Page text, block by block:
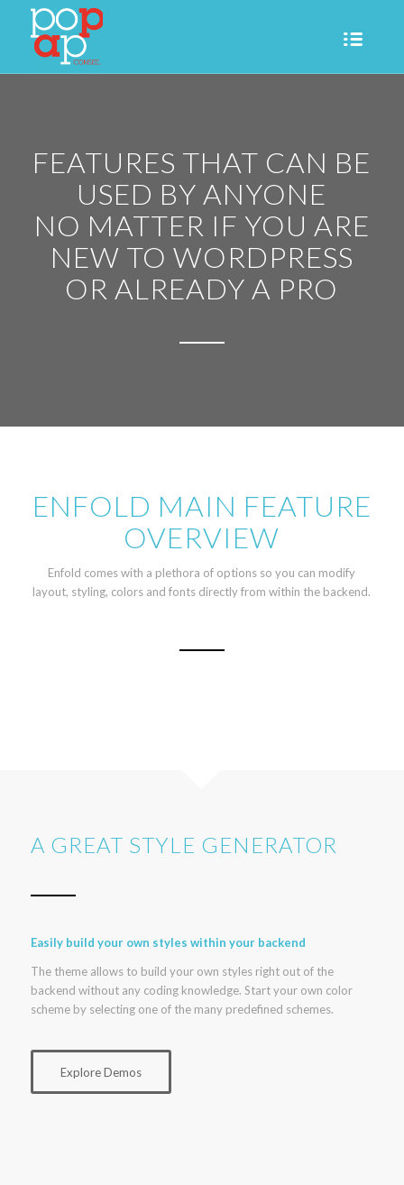
FEATURES THAT CAN BE
USED BY ANYONE
NO MATTER IF YOU ARE
NEW TO WORDPRESS
OR ALREADY A PRO
ENFOLD MAIN FEATURE
OVERVIEW
Enfold comes with a plethora of options so you can modify
layout, styling, colors and fonts directly from within the backend.
A GREAT STYLE GENERATOR
Easily build your own styles within your backend
The theme allows to build your own styles right out of the
backend without any coding knowledge. Start your own color
scheme by selecting one of the many predefined schemes.
Explore Demos